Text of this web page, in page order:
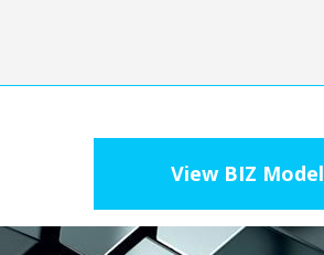
View BIZ Model